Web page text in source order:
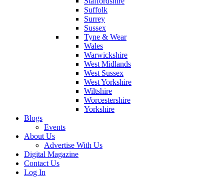
Suffolk
Surrey
Sussex
Tyne & Wear
Wales
Warwickshire
West Midlands
West Sussex
West Yorkshire
Wiltshire
Worcestershire
Yorkshire
Blogs
Events
About Us
Advertise With Us
Digital Magazine
Contact Us
Log In